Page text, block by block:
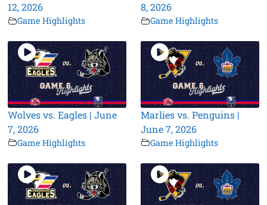
12, 2026
Game Highlights
8, 2026
Game Highlights
Wolves vs. Eagles | June
7, 2026
Game Highlights
Marlies vs. Penguins |
June 7, 2026
Game Highlights